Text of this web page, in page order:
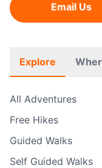
Email Us
Explore
All Adventures
Free Hikes
Guided Walks
Self Guided Walks